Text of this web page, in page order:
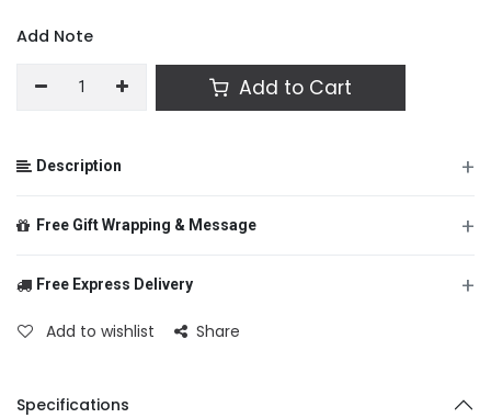
Add Note
Add to Cart
Description +
Free Gift Wrapping & Message +
Free Express Delivery +
Add to wishlist Share
Specifications